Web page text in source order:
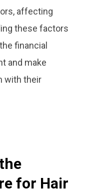
affecting
these factors
financial
and make
with their
for Hair